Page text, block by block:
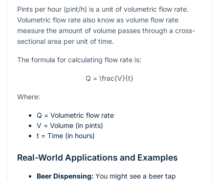
Pints per hour (pint/h) is a unit of volumetric flow rate.
Volumetric flow rate also know as volume flow rate
measure the amount of volume passes through a cross-
sectional area per unit of time.
The formula for calculating flow rate is:
Q = \frac{V}{t}
Where:
Q = Volumetric flow rate
V = Volume (in pints)
t = Time (in hours)
Real-World Applications and Examples
Beer Dispensing: You might see a beer tap